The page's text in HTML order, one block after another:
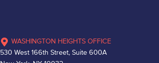
WASHINGTON HEIGHTS OFFICE
530 West 166th Street, Suite 600A